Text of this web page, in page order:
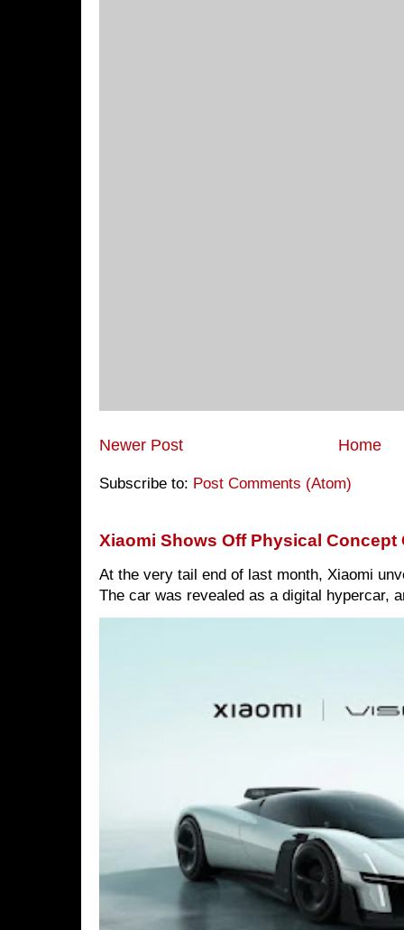
Newer Post Home
Subscribe to: Post Comments (Atom)
Xiaomi Shows Off Physical Concept
At the very tail end of last month, Xiaomi
The car was revealed as a digital hypercar,